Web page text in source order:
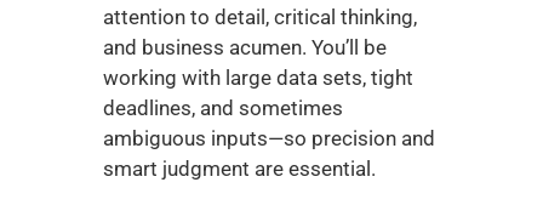
attention to detail, critical thinking,
and business acumen. You’ll be
working with large data sets, tight
deadlines, and sometimes
ambiguous inputs—so precision and
smart judgment are essential.